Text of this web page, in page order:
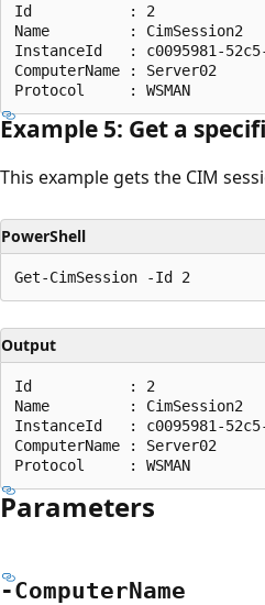
Id           : 2
Name         : CimSession2
InstanceId   : c0095981-52c5-
ComputerName : Server02
Example 5: Get a
This example gets the CIM
PowerShell
Output
Id           : 2
Name         : CimSession2
InstanceId   : c0095981-52c5-
ComputerName : Server02
Parameters
-ComputerName